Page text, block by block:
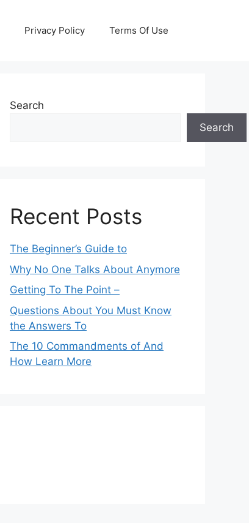
Privacy Policy Terms Of Use
Search
Search
Recent Posts
The Beginner’s Guide to
Why No One Talks About Anymore
Getting To The Point –
Questions About You Must Know
the Answers To
The 10 Commandments of And
How Learn More